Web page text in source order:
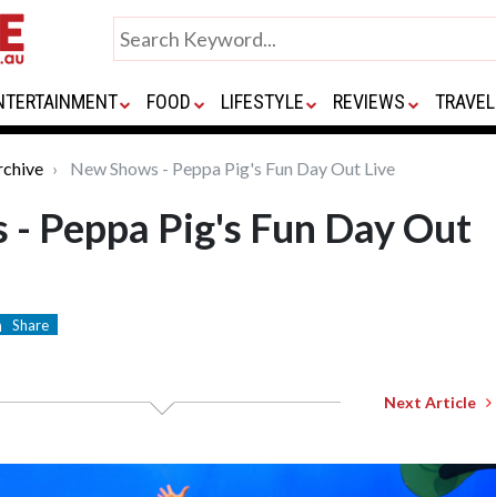
FOOD LIFESTYLE REVIEWS TRAVEL
New Shows - Peppa Pig's Fun Day Out Live
- Peppa Pig's Fun Day Out
Share
Next Article